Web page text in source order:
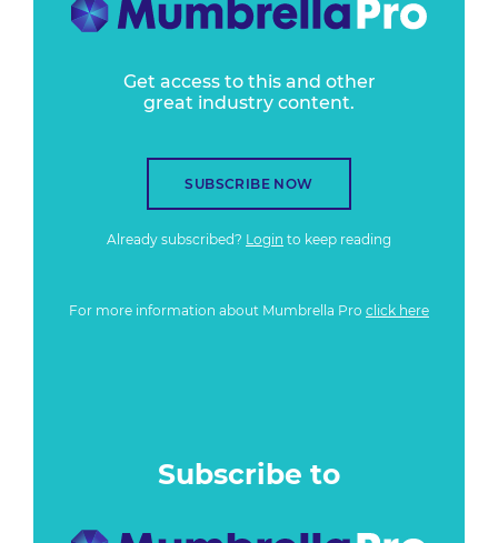
Get access to this and other
great industry content.
SUBSCRIBE NOW
Already subscribed? Login to keep reading
For more information about Mumbrella Pro click here
Subscribe to